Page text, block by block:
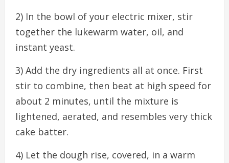
2) In the bowl of your electric mixer, stir
together the lukewarm water, oil, and
instant yeast.
3) Add the dry ingredients all at once. First
stir to combine, then beat at high speed for
about 2 minutes, until the mixture is
lightened, aerated, and resembles very thick
cake batter.
4) Let the dough rise, covered, in a warm